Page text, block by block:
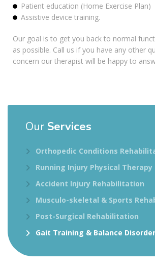
Patient education (Home Exercise Plan)
Assistive device training.
Our goal is to get you back to normal
as possible. Call us if you have any other
concern our therapist will be happy to
Our Services
Orthopedic Conditions
Running Injury Physical Therapy
Accident Injury Rehabilitation
Musculo-skeletal & Sports
Post-Surgical Rehabilitation
Gait Training & Balance Disorder